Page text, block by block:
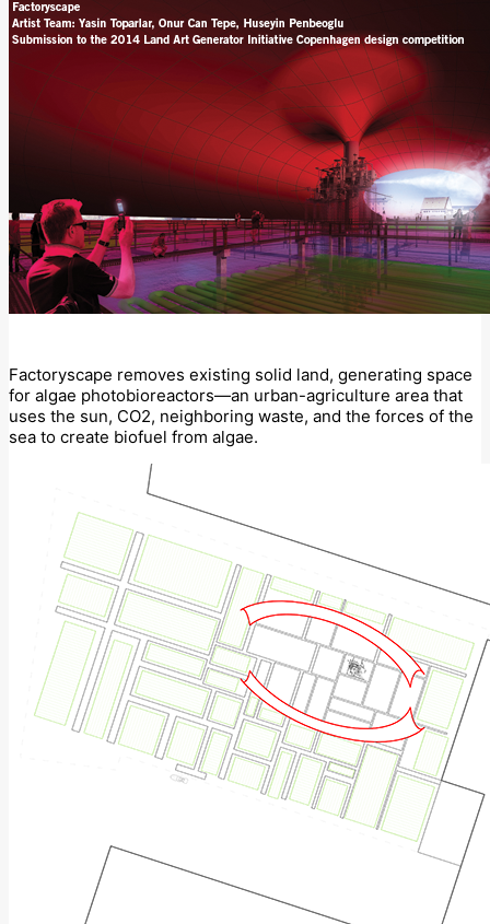
Factoryscape removes existing solid land, generating space
for algae photobioreactors—an urban-agriculture area that
uses the sun, CO2, neighboring waste, and the forces of the
sea to create biofuel from algae.